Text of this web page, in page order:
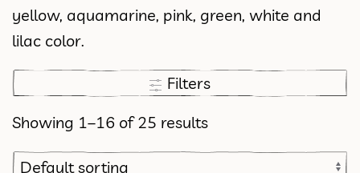
yellow, aquamarine, pink, green, white and
lilac color.
Filters
Showing 1–16 of 25 results